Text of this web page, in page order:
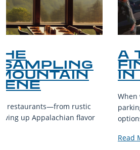
A TOURIST’S
FINDING FREE
IN GATLINBURG
When visiting Gatlinburg, finding
parking can greatly enhance your
options in the downtown...